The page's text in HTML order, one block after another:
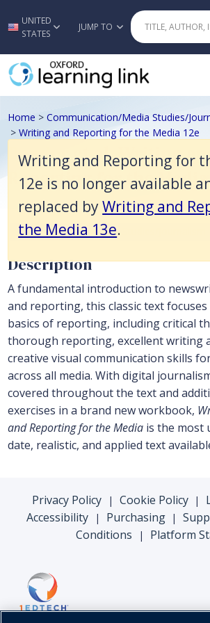
Skip to main content
UNITED
STATES
JUMP TO
Writing and Reporting for
12e is no longer available
replaced byWriting and
the Media 13e.
Home > Communication/Media Studies/
> Writing and Reporting for the Media 12e
Bender et al, Writing
Reporting for the Media
Communication/Media Studies/Journalism
Description
A fundamental introduction to
and reporting, this classic text
basics of reporting, including critical
thorough reporting, excellent writing
creative visual communication skills
across all media. With digital
covered throughout the text and
exercises in a brand new workbook,
and Reporting for the Mediais the most
date, realistic, and applied text
Privacy Policy | Cookie Policy |
Accessibility | Purchasing |
Conditions
| Platform